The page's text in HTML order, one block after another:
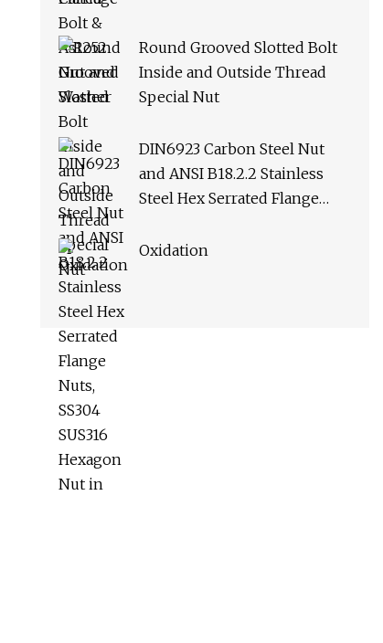
Round Grooved Slotted Bolt
Inside and Outside Thread
Special Nut
DIN6923 Carbon Steel Nut
and ANSI B18.2.2 Stainless
Steel Hex Serrated Flange
Nut in
Oxidation